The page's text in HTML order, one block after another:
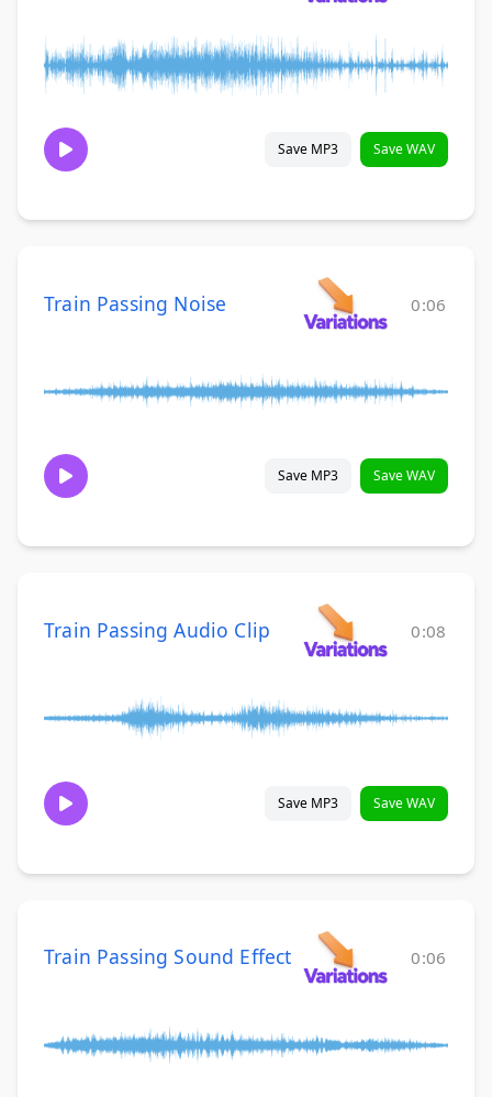
Save MP3 Save WAV
Train Passing Noise 0:06
Save MP3 Save WAV
Train Passing Audio Clip 0:08
Save MP3 Save WAV
Train Passing Sound Effect 0:06